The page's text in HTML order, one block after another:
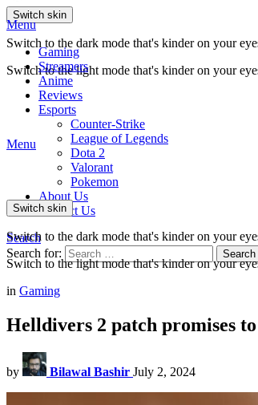
Switch skin
Switch to the dark mode that's kinder on your
Switch to the light mode that's kinder on your
Menu
Gaming
Streamers
Anime
Reviews
Esports
Counter-Strike
League of Legends
Dota 2
Valorant
Pokemon
About Us
Contact Us
Search
Search for:
Search
Menu
Switch skin
Switch to the dark mode that's kinder on your
Switch to the light mode that's kinder on your
in Gaming
Helldivers 2 patch promises
by Bilawal Bashir July 2, 2024